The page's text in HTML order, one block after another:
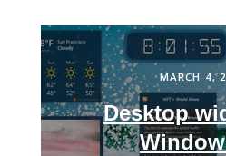
MARCH 4,
Desktop